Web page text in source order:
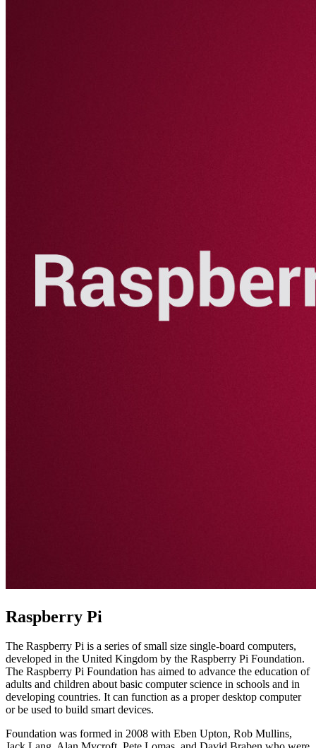
Raspberry Pi
The Raspberry Pi is a series of small size single-board computers,
developed in the United Kingdom by the Raspberry Pi Foundation.
The Raspberry Pi Foundation has aimed to advance the education of
adults and children about basic computer science in schools and in
developing countries. It can function as a proper desktop computer
or be used to build smart devices.
Foundation was formed in 2008 with Eben Upton, Rob Mullins,